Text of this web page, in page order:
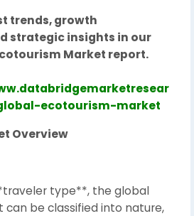
trends, growth
strategic insights in our
Market report.
ecotourism-market
Overview
type**, the global
be classified into nature,